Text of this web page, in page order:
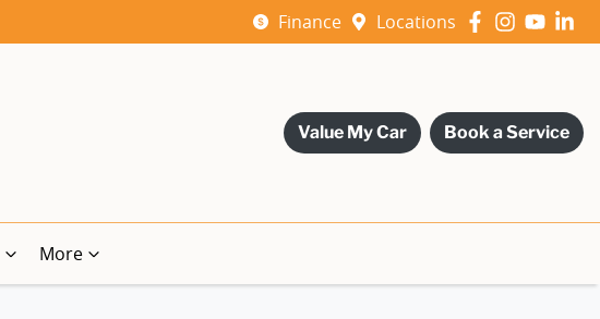
Finance Locations
Value My Car Book a Service
More